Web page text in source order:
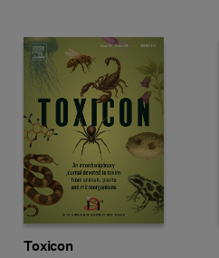
Title Toxicon
Toxicon
Format Online